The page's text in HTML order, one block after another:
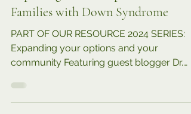
Exploring Self-Compassion for
Families with Down Syndrome
PART OF OUR RESOURCE 2024 SERIES:
community Featuring guest blogger Dr.
Karen Bluth, who shares great...